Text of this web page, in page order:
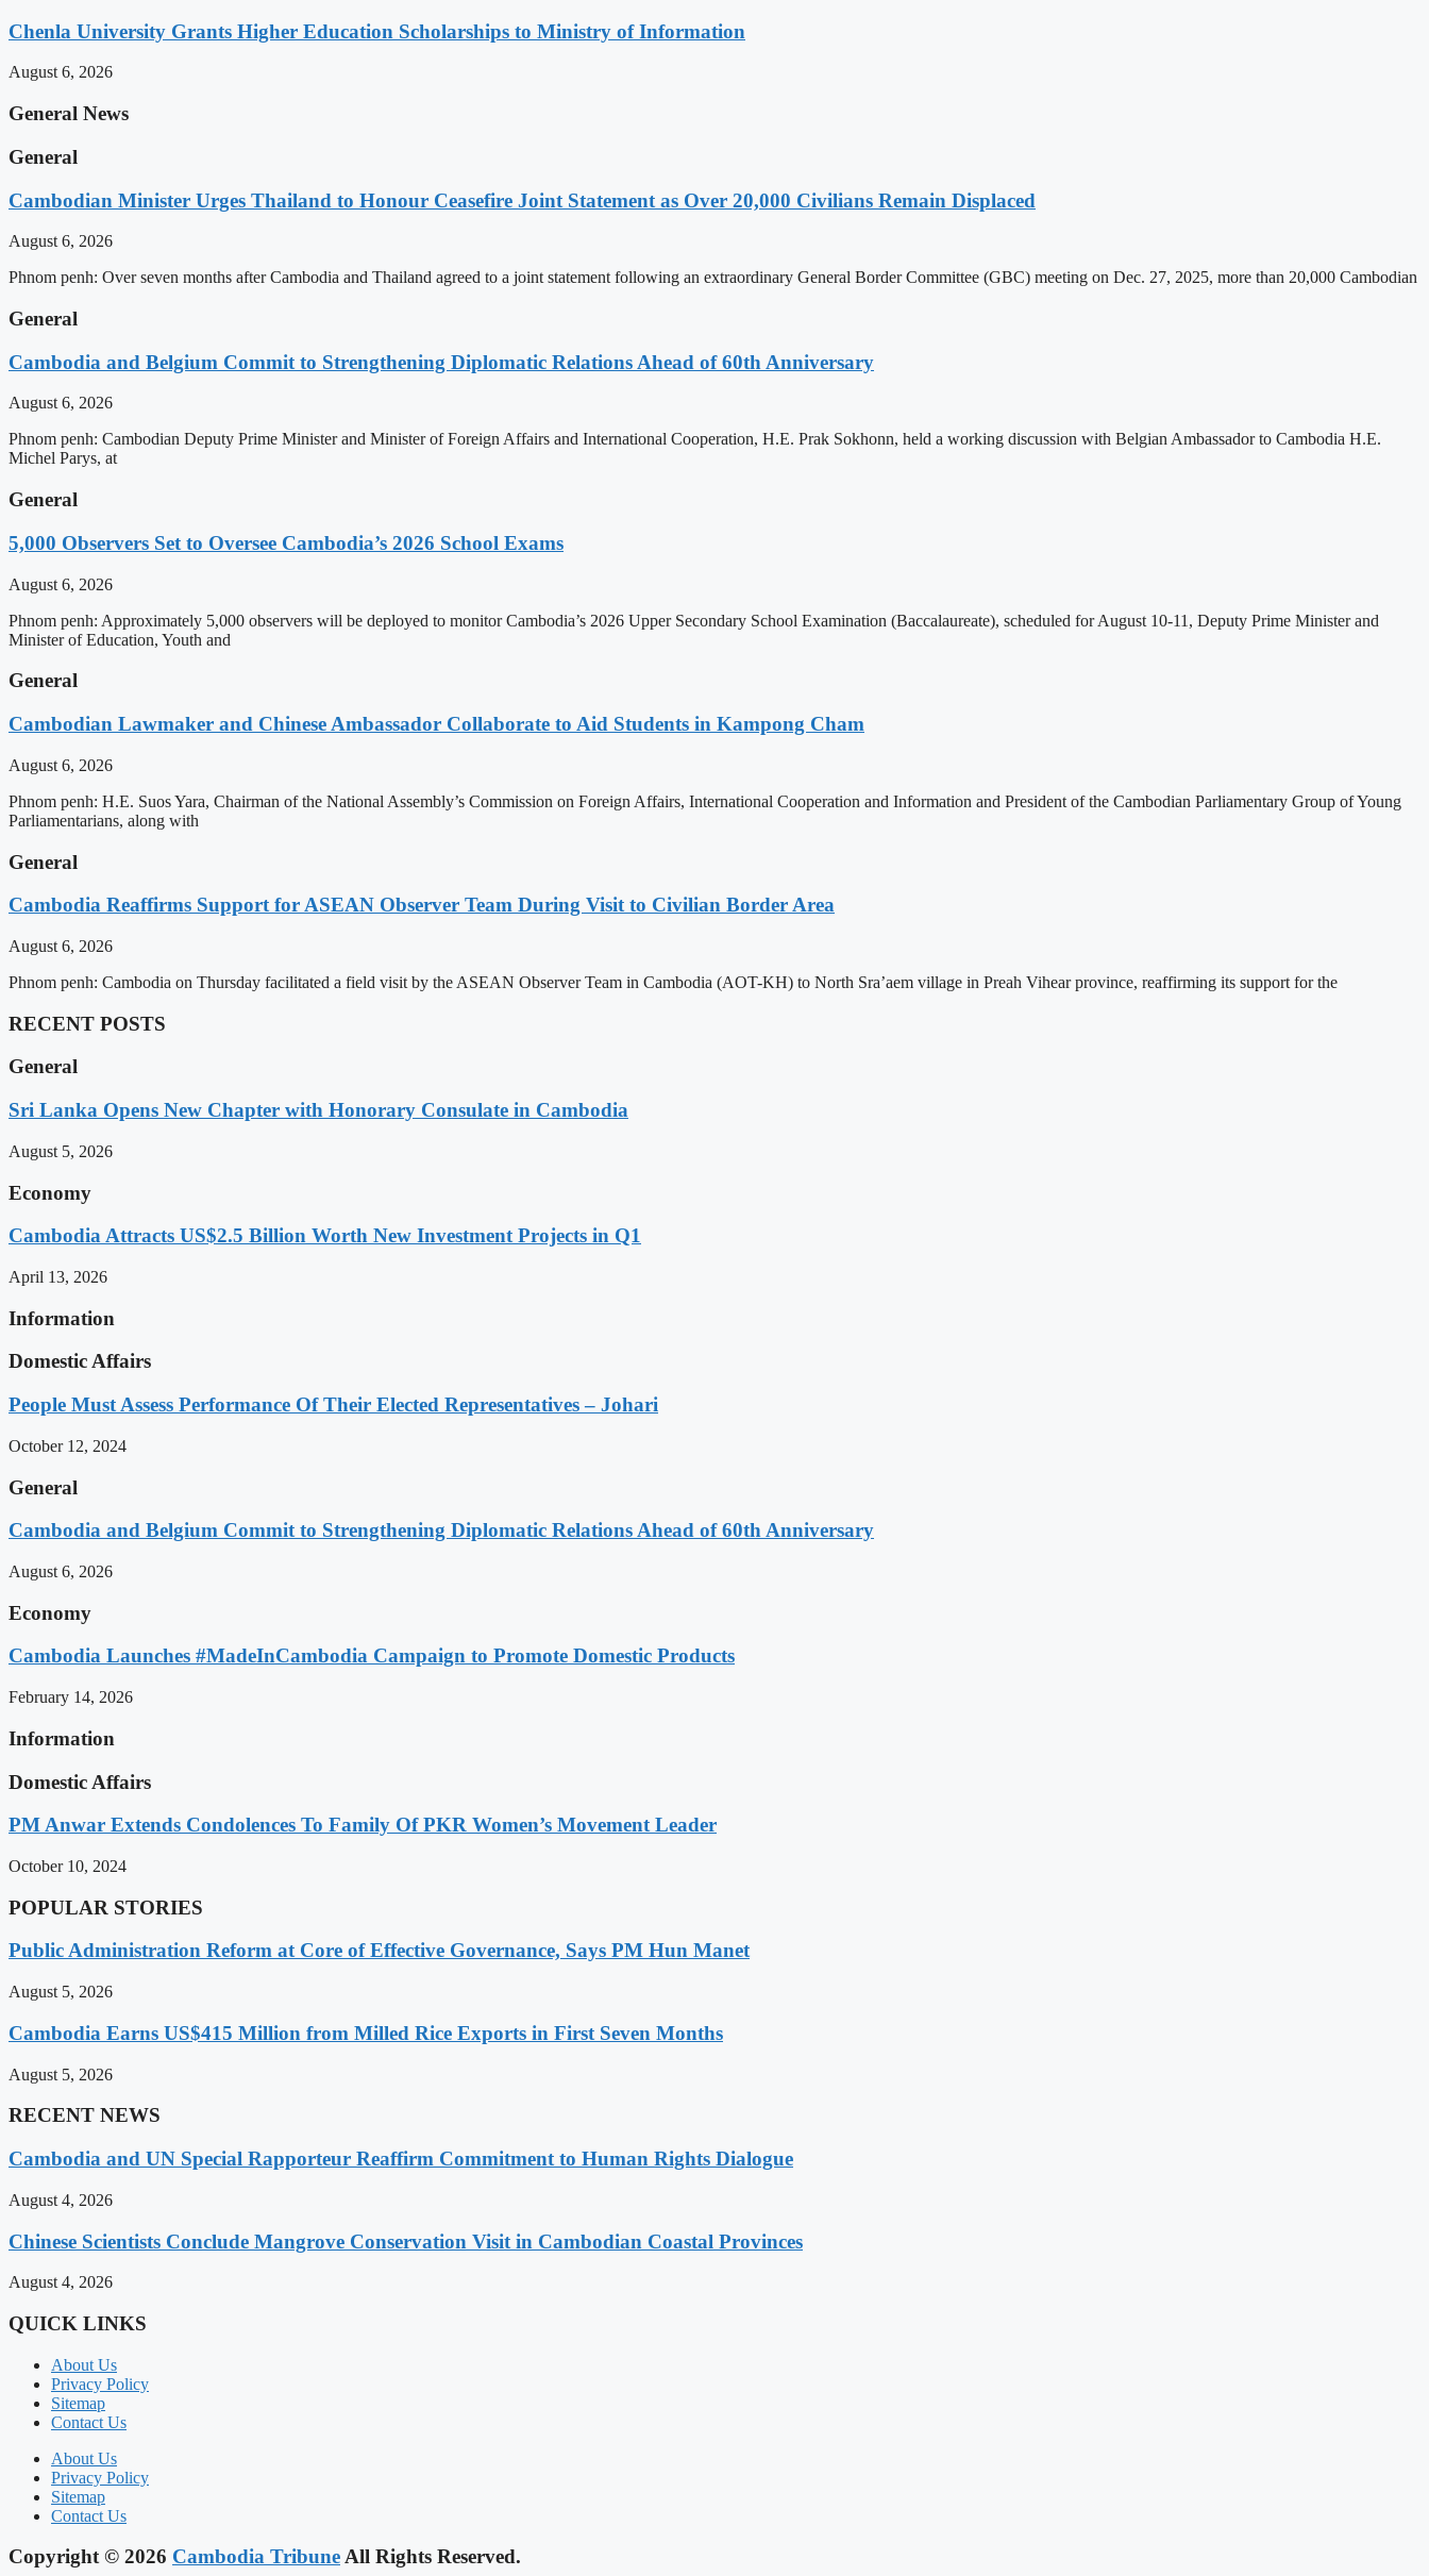
Chenla University Grants Higher Education Scholarships to Ministry of Information
August 6, 2026
General News
General
Cambodian Minister Urges Thailand to Honour Ceasefire Joint Statement as Over 20,000 Civilians Remain Displaced
August 6, 2026
Phnom penh: Over seven months after Cambodia and Thailand agreed to a joint statement following an extraordinary General Border Committee (GBC) meeting on Dec. 27, 2025, more than 20,000 Cambodian
General
Cambodia and Belgium Commit to Strengthening Diplomatic Relations Ahead of 60th Anniversary
August 6, 2026
Phnom penh: Cambodian Deputy Prime Minister and Minister of Foreign Affairs and International Cooperation, H.E. Prak Sokhonn, held a working discussion with Belgian Ambassador to Cambodia H.E.
Michel Parys, at
General
5,000 Observers Set to Oversee Cambodia’s 2026 School Exams
August 6, 2026
Phnom penh: Approximately 5,000 observers will be deployed to monitor Cambodia’s 2026 Upper Secondary School Examination (Baccalaureate), scheduled for August 10-11, Deputy Prime Minister and
Minister of Education, Youth and
General
Cambodian Lawmaker and Chinese Ambassador Collaborate to Aid Students in Kampong Cham
August 6, 2026
Phnom penh: H.E. Suos Yara, Chairman of the National Assembly’s Commission on Foreign Affairs, International Cooperation and Information and President of the Cambodian Parliamentary Group of Young
Parliamentarians, along with
General
Cambodia Reaffirms Support for ASEAN Observer Team During Visit to Civilian Border Area
August 6, 2026
Phnom penh: Cambodia on Thursday facilitated a field visit by the ASEAN Observer Team in Cambodia (AOT-KH) to North Sra’aem village in Preah Vihear province, reaffirming its support for the
RECENT POSTS
General
Sri Lanka Opens New Chapter with Honorary Consulate in Cambodia
August 5, 2026
Economy
Cambodia Attracts US$2.5 Billion Worth New Investment Projects in Q1
April 13, 2026
Information
Domestic Affairs
People Must Assess Performance Of Their Elected Representatives – Johari
October 12, 2024
General
Cambodia and Belgium Commit to Strengthening Diplomatic Relations Ahead of 60th Anniversary
August 6, 2026
Economy
Cambodia Launches #MadeInCambodia Campaign to Promote Domestic Products
February 14, 2026
Information
Domestic Affairs
PM Anwar Extends Condolences To Family Of PKR Women’s Movement Leader
October 10, 2024
POPULAR STORIES
Public Administration Reform at Core of Effective Governance, Says PM Hun Manet
August 5, 2026
Cambodia Earns US$415 Million from Milled Rice Exports in First Seven Months
August 5, 2026
RECENT NEWS
Cambodia and UN Special Rapporteur Reaffirm Commitment to Human Rights Dialogue
August 4, 2026
Chinese Scientists Conclude Mangrove Conservation Visit in Cambodian Coastal Provinces
August 4, 2026
QUICK LINKS
About Us
Privacy Policy
Sitemap
Contact Us
About Us
Privacy Policy
Sitemap
Contact Us
Copyright © 2026 Cambodia TribuneAll Rights Reserved.